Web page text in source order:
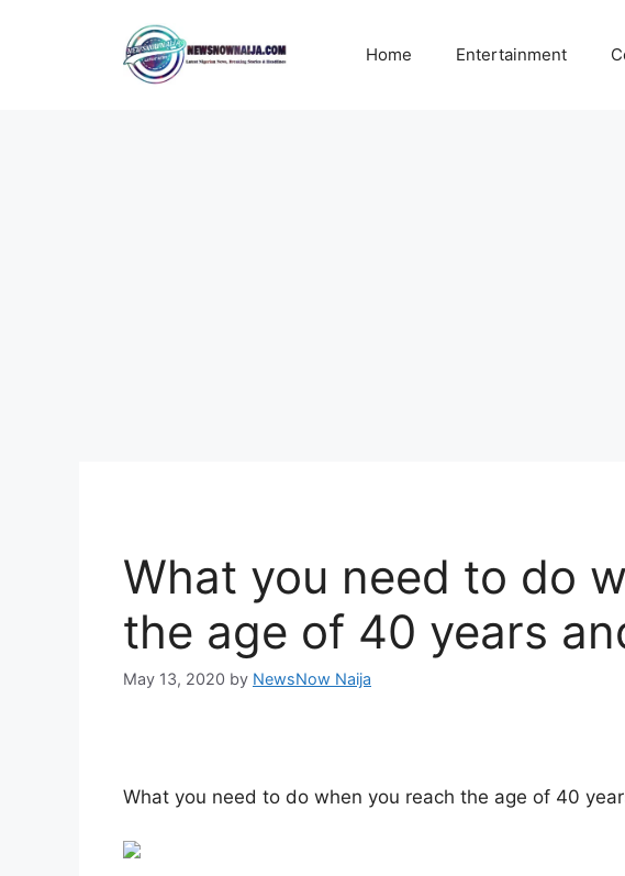
Home Entertainment
What you need to do
the age of 40 years
May 13, 2020 by NewsNow Naija
What you need to do when you reach the age of 40